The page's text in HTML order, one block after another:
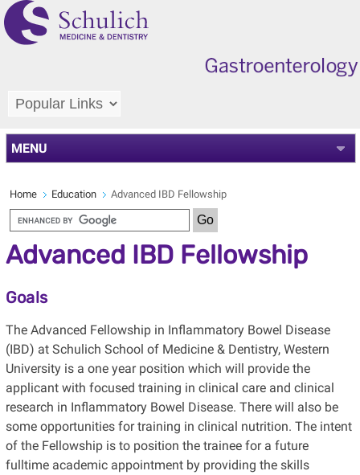
MENU
Home Education Advanced IBD Fellowship
Advanced IBD Fellowship
Goals
The Advanced Fellowship in Inflammatory Bowel Disease
(IBD) at Schulich School of Medicine & Dentistry, Western
University is a one year position which will provide the
applicant with focused training in clinical care and clinical
research in Inflammatory Bowel Disease. There will also be
some opportunities for training in clinical nutrition. The intent
of the Fellowship is to position the trainee for a future
fulltime academic appointment by providing the skills